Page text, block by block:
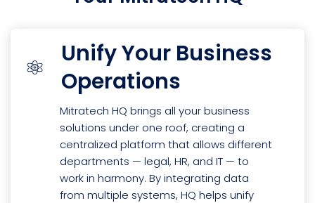
Unify Your Business
Operations
Mitratech HQ brings all your business
solutions under one roof, creating a
centralized platform that allows different
departments — legal, HR, and IT — to
work in harmony. By integrating data
from multiple systems, HQ helps unify